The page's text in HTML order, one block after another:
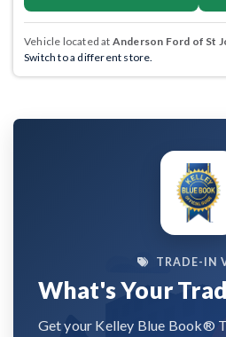
Vehicle located at Anderson Ford of St
Switch to a different store.
TRADE-IN
What's Your
Get your Kelley Blue Book®